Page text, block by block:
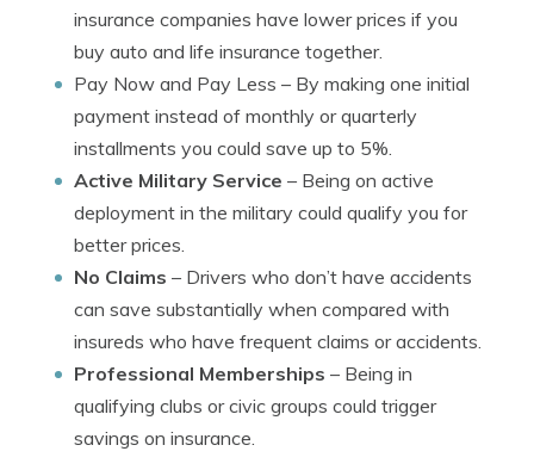
insurance companies have lower prices if you
buy auto and life insurance together.
Pay Now and Pay Less – By making one initial
payment instead of monthly or quarterly
installments you could save up to 5%.
Active Military Service – Being on active
deployment in the military could qualify you for
better prices.
No Claims – Drivers who don’t have accidents
can save substantially when compared with
insureds who have frequent claims or accidents.
Professional Memberships – Being in
qualifying clubs or civic groups could trigger
savings on insurance.